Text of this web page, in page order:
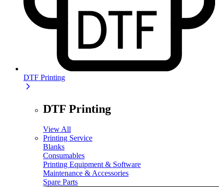
DTF Printing
DTF Printing
View All
Printing Service
Blanks
Consumables
Printing Equipment & Software
Maintenance & Accessories
Spare Parts